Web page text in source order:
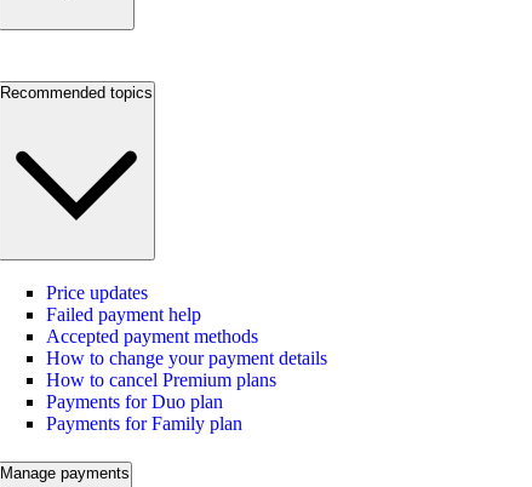
Recommended topics
Price updates
Failed payment help
Accepted payment methods
How to change your payment details
How to cancel Premium plans
Payments for Duo plan
Payments for Family plan
Manage payments